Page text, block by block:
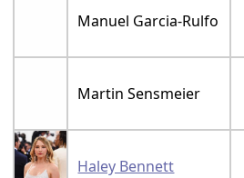
Manuel Garcia-Rulfo
Martin Sensmeier
Haley Bennett